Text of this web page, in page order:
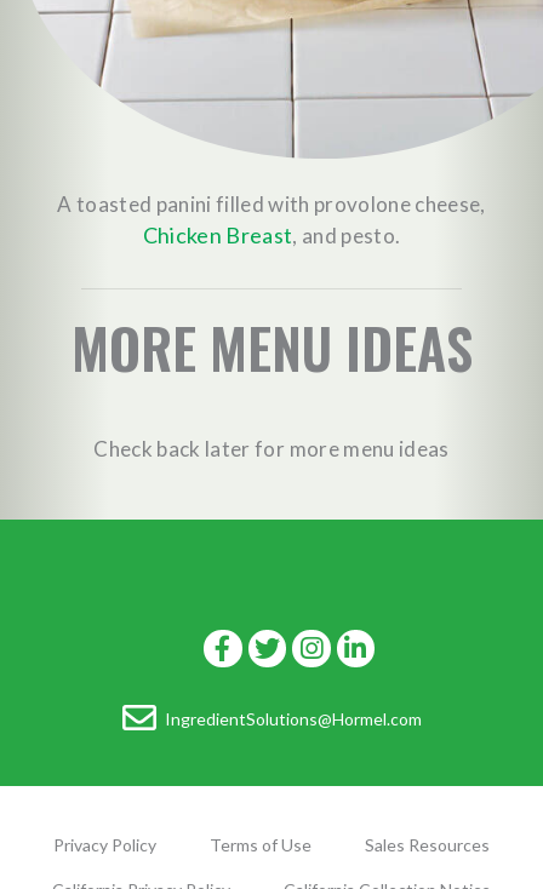
A toasted panini filled with provolone cheese,
Chicken Breast, and pesto.
MORE MENU IDEAS
Check back later for more menu ideas
IngredientSolutions@Hormel.com
Privacy Policy Terms of Use Sales Resources